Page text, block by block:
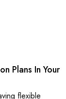
Plans In Your
flexible